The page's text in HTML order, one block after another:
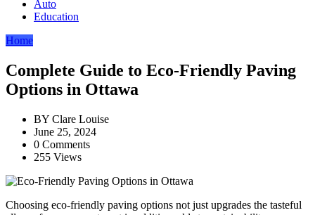
Auto
Education
Home
Complete Guide to Eco-Friendly Paving
Options in Ottawa
BY Clare Louise
June 25, 2024
0 Comments
255 Views
Choosing eco-friendly paving options not just upgrades the tasteful